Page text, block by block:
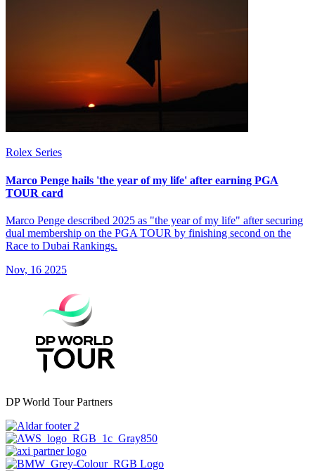
Rolex Series
Marco Penge hails 'the year of my life' after earning PGA
TOUR card
Marco Penge described 2025 as "the year of my life" after securing
dual membership on the PGA TOUR by finishing second on the
Race to Dubai Rankings.
Nov, 16 2025
DP World Tour Partners